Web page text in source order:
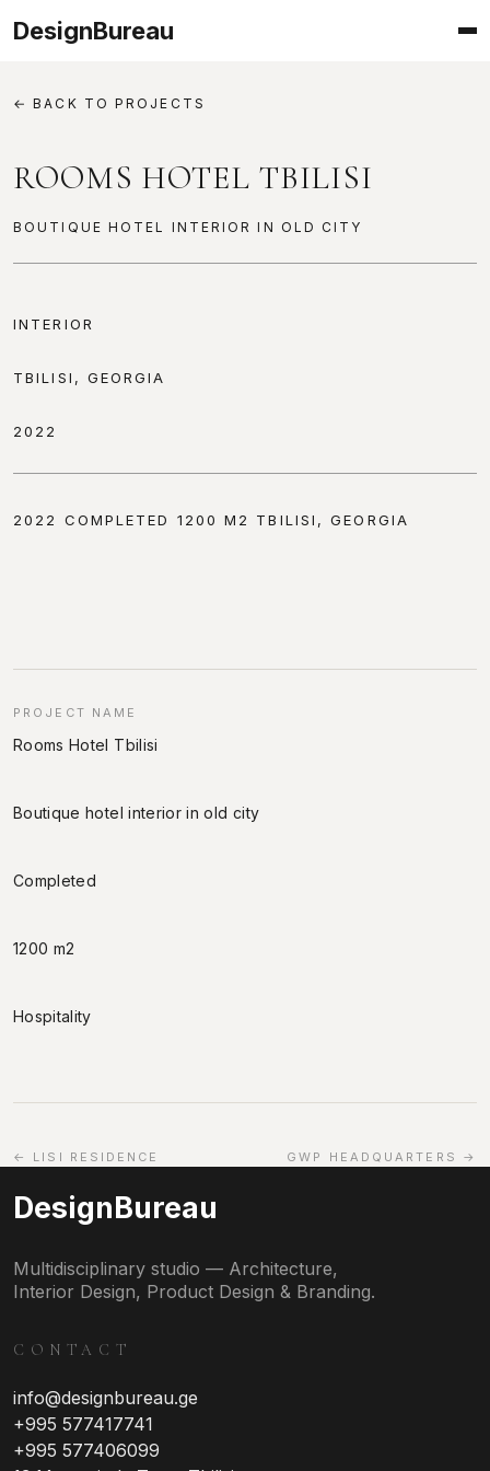
DesignBureau
← BACK TO PROJECTS
ROOMS HOTEL TBILISI
BOUTIQUE HOTEL INTERIOR IN OLD CITY
PROJECT INFORMATION
INTERIOR
TBILISI, GEORGIA
2022
2022 COMPLETED 1200 M2 TBILISI, GEORGIA
PROJECT NAME
Rooms Hotel Tbilisi
Boutique hotel interior in old city
Completed
1200 m2
Hospitality
← LISI RESIDENCE GWP HEADQUARTERS →
DesignBureau
Multidisciplinary studio — Architecture,
Interior Design, Product Design & Branding.
CONTACT
info@designbureau.ge
+995 577417741
+995 577406099